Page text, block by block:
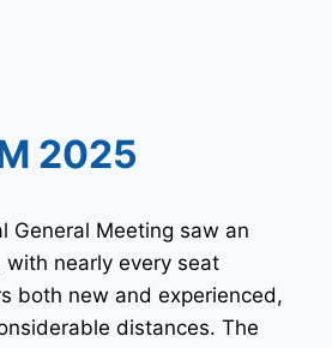
2025
General Meeting saw an
nearly every seat
both new and experienced,
distances. The